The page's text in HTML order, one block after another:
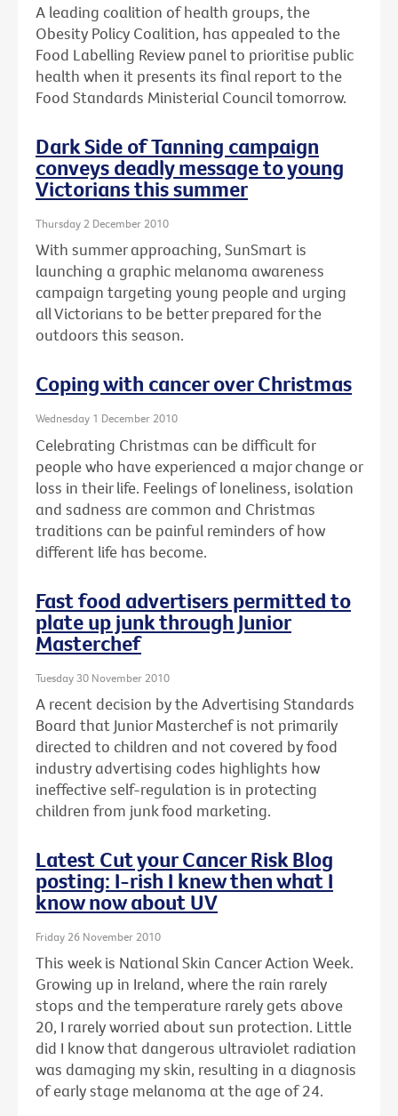
A leading coalition of health groups, the
Obesity Policy Coalition, has appealed to the
Food Labelling Review panel to prioritise public
health when it presents its final report to the
Food Standards Ministerial Council tomorrow.
Dark Side of Tanning campaign
conveys deadly message to young
Victorians this summer
Thursday 2 December 2010
With summer approaching, SunSmart is
launching a graphic melanoma awareness
campaign targeting young people and urging
all Victorians to be better prepared for the
outdoors this season.
Coping with cancer over Christmas
Wednesday 1 December 2010
Celebrating Christmas can be difficult for
people who have experienced a major change or
loss in their life. Feelings of loneliness, isolation
and sadness are common and Christmas
traditions can be painful reminders of how
different life has become.
Fast food advertisers permitted to
plate up junk through Junior
Masterchef
Tuesday 30 November 2010
A recent decision by the Advertising Standards
Board that Junior Masterchef is not primarily
directed to children and not covered by food
industry advertising codes highlights how
ineffective self-regulation is in protecting
children from junk food marketing.
Latest Cut your Cancer Risk Blog
posting: I-rish I knew then what I
know now about UV
Friday 26 November 2010
This week is National Skin Cancer Action Week.
Growing up in Ireland, where the rain rarely
stops and the temperature rarely gets above
20, I rarely worried about sun protection. Little
did I know that dangerous ultraviolet radiation
was damaging my skin, resulting in a diagnosis
of early stage melanoma at the age of 24.